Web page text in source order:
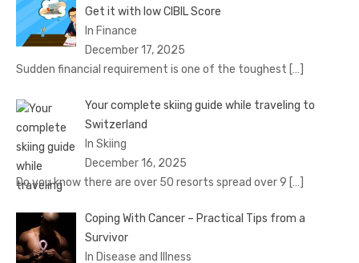
Get it with low CIBIL Score
In Finance
December 17, 2025
Sudden financial requirement is one of the toughest […]
Your complete skiing guide while traveling to
Switzerland
In Skiing
December 16, 2025
Do you know there are over 50 resorts spread over 9 […]
Coping With Cancer – Practical Tips from a
Survivor
In Disease and Illness